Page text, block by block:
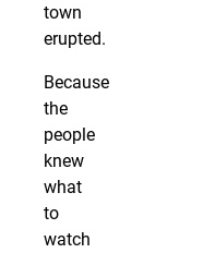
town
erupted.
Because
the
people
knew
what
to
watch